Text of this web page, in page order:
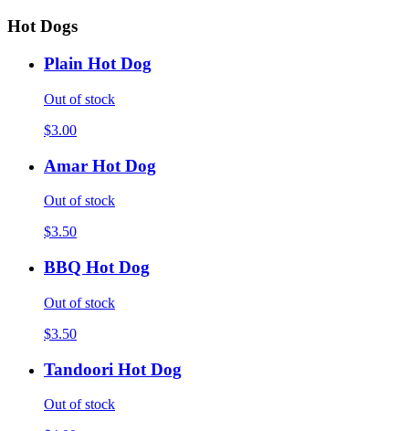
Hot Dogs
Plain Hot Dog
Out of stock
$3.00
Amar Hot Dog
Out of stock
$3.50
BBQ Hot Dog
Out of stock
$3.50
Tandoori Hot Dog
Out of stock